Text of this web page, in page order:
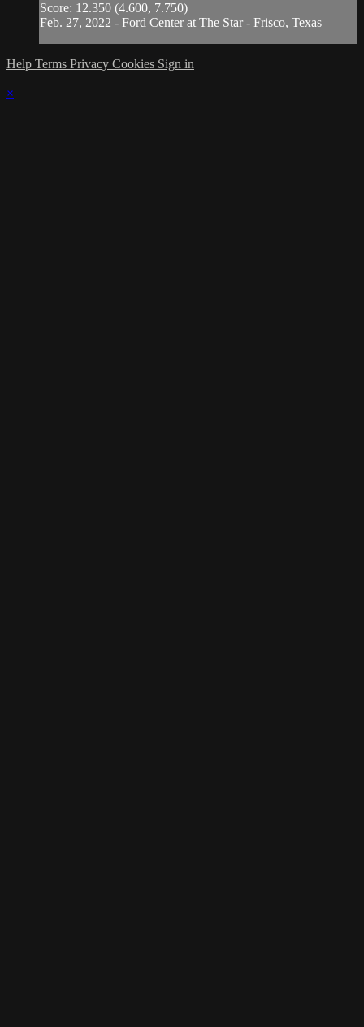
Score: 12.350 (4.600, 7.750)
Feb. 27, 2022 - Ford Center at The Star - Frisco, Texas
Help Terms Privacy Cookies Sign in
×